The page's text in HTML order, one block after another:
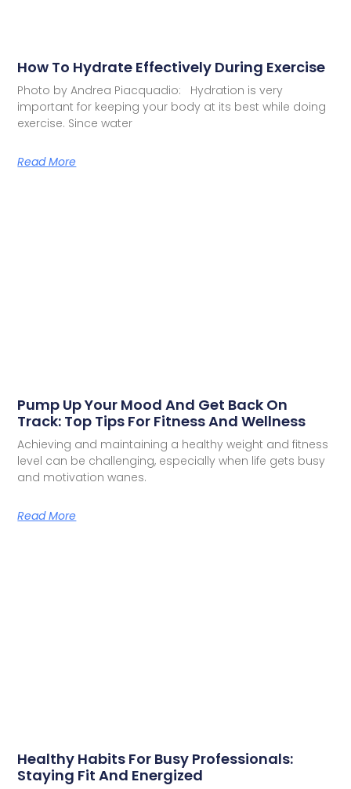
How To Hydrate Effectively During Exercise
Photo by Andrea Piacquadio: Hydration is very
important for keeping your body at its best while doing
exercise. Since water
Read More
Pump Up Your Mood And Get Back On
Track: Top Tips For Fitness And Wellness
Achieving and maintaining a healthy weight and fitness
level can be challenging, especially when life gets busy
and motivation wanes.
Read More
Healthy Habits For Busy Professionals:
Staying Fit And Energized